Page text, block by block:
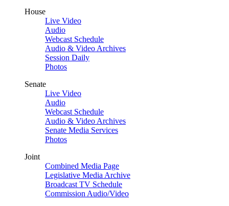
House
Live Video
Audio
Webcast Schedule
Audio & Video Archives
Session Daily
Photos
Senate
Live Video
Audio
Webcast Schedule
Audio & Video Archives
Senate Media Services
Photos
Joint
Combined Media Page
Legislative Media Archive
Broadcast TV Schedule
Commission Audio/Video